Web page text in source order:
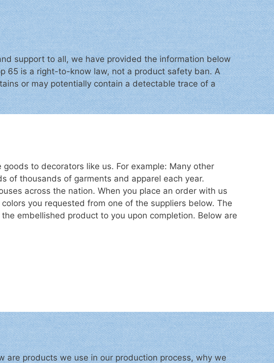
support to all, we have provided the information below
65 is a right-to-know law, not a product safety ban. A
or may potentially contain a detectable trace of a
to decorators like us. For example: Many other
of thousands of garments and apparel each year.
across the nation. When you place an order with us
you requested from one of the suppliers below. The
embellished product to you upon completion. Below are
are products we use in our production process, why we